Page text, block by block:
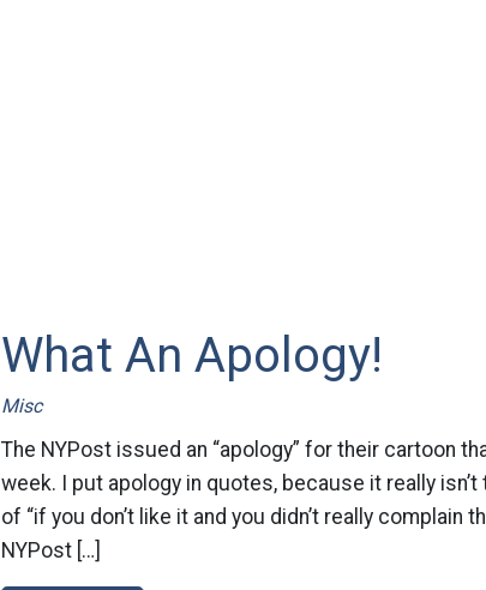
What An Apology!
Misc
The NYPost issued an “apology” for their cartoon
week. I put apology in quotes, because it really
of “if you don’t like it and you didn’t really complain
NYPost […]